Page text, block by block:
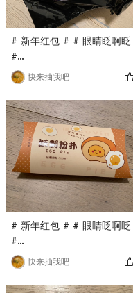
# 新年红包 # # 眼睛眨啊
#
been a long time since I’ve
eaten the instant
Wugu Daochang. This
Yami’s live broadcast is
conducted at $0.1. His
instant noodles are not
which is healthier, and the
taste is delicious!
快来抽我吧
# 新年红包 # # 眼睛眨啊
#
#04This demon-made
puff is also a flash sale in
快来抽我吧